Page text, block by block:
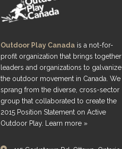
Outdoor Play Canada is a not-for-
profit organization that brings together
leaders and organizations to galvanize
the outdoor movement in Canada. We
sprang from the diverse, cross-sector
group that collaborated to create the
2015 Position Statement on Active
Outdoor Play.
Learn more »